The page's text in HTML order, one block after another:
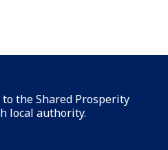
the Shared Prosperity
local authority.